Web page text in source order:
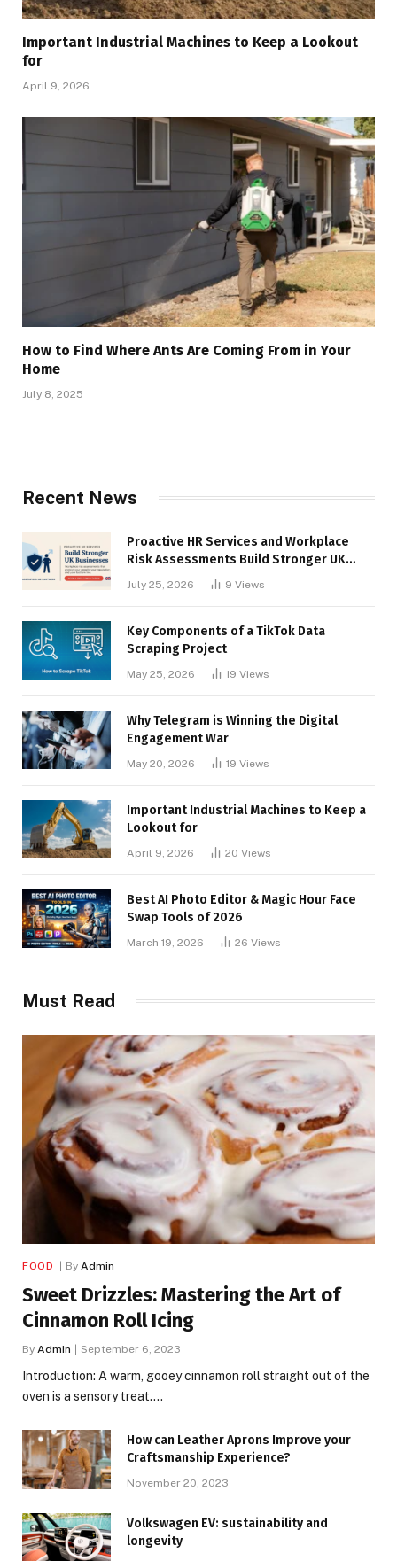
Important Industrial Machines to Keep a Lookout
for
April 9, 2026
How to Find Where Ants Are Coming From in Your
Home
July 8, 2025
Recent News
Proactive HR Services and Workplace
Risk Assessments Build Stronger UK
July 25, 2026 9 Views
Key Components of a TikTok Data
Scraping Project
May 25, 2026 19 Views
Why Telegram is Winning the Digital
Engagement War
May 20, 2026 19 Views
Important Industrial Machines to Keep a
Lookout for
April 9, 2026 20 Views
Best AI Photo Editor & Magic Hour Face
Swap Tools of 2026
March 19, 2026 26 Views
Must Read
FOOD By Admin
Sweet Drizzles: Mastering the Art of
Cinnamon Roll Icing
By Admin September 6, 2023
Introduction: A warm, gooey cinnamon roll straight out of the
oven is a sensory treat.…
How can Leather Aprons Improve your
Craftsmanship Experience?
November 20, 2023
Volkswagen EV: sustainability and
longevity